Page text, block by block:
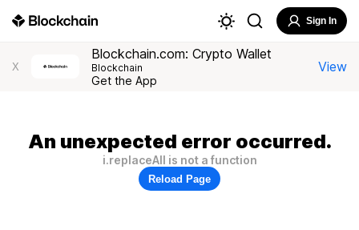
Sign In
X
Blockchain.com: Crypto Wallet
Blockchain
Get the App
View
An unexpected error occurred.
i.replaceAll is not a function
Reload Page